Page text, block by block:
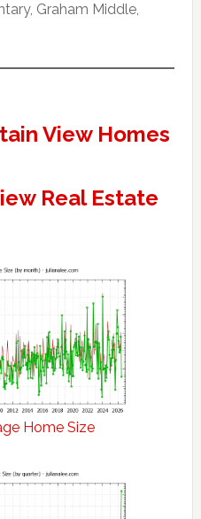
Graham Middle,
View Homes
Real Estate
Home Size